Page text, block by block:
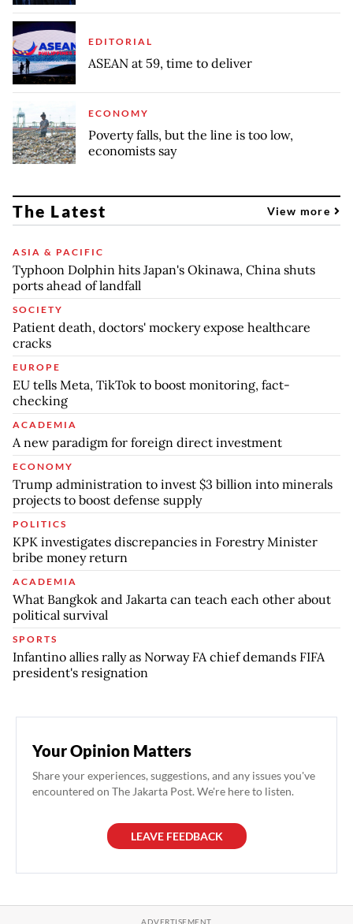
EDITORIAL
ASEAN at 59, time to deliver
ECONOMY
Poverty falls, but the line is too low,
economists say
The Latest View more
ASIA & PACIFIC
Typhoon Dolphin hits Japan's Okinawa, China shuts
ports ahead of landfall
SOCIETY
Patient death, doctors' mockery expose healthcare
cracks
EUROPE
EU tells Meta, TikTok to boost monitoring, fact-
checking
ACADEMIA
A new paradigm for foreign direct investment
ECONOMY
Trump administration to invest $3 billion into minerals
projects to boost defense supply
POLITICS
KPK investigates discrepancies in Forestry Minister
bribe money return
ACADEMIA
What Bangkok and Jakarta can teach each other about
political survival
SPORTS
Infantino allies rally as Norway FA chief demands FIFA
president's resignation
Your Opinion Matters
Share your experiences, suggestions, and any issues you've
encountered on The Jakarta Post. We're here to listen.
LEAVE FEEDBACK